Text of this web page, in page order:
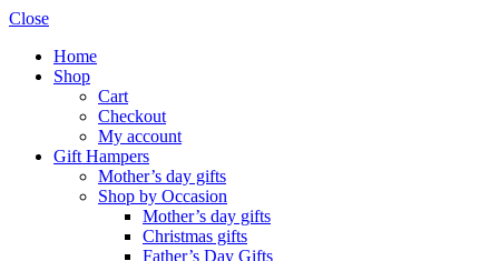
Close
Home
Shop
Cart
Checkout
My account
Gift Hampers
Mother’s day gifts
Shop by Occasion
Mother’s day gifts
Christmas gifts
Father’s Day Gifts